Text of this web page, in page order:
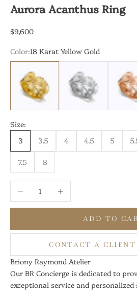
Aurora Acanthus Ring
Sale price
$9,600
Color:18 Karat Yellow Gold
Size:
3
3.5 4 4.5 5
7.5 8
Decrease quantityIncrease quantity
ADD TO
CONTACT A
Briony Raymond Atelier
Our BR Concierge is dedicated to
exceptional service and